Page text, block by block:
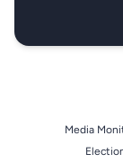
Media